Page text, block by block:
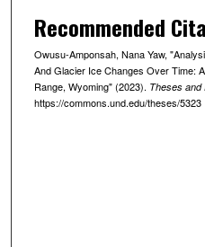
Recommended
Owusu-Amponsah, Nana Yaw,
And Glacier Ice Changes Over Time:
Range, Wyoming" (2023). Theses and
https://commons.und.edu/theses/5323